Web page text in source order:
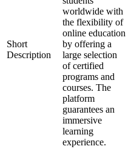
Short
Description
worldwide with
the flexibility of
online education
by offering a
large selection
of certified
programs and
courses. The
platform
guarantees an
immersive
learning
experience.